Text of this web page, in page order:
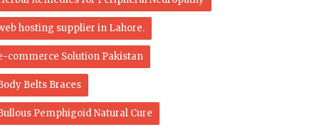
hosting supplier in Lahore.
commerce Solution Pakistan
Belts Braces
Pemphigoid Natural Cure